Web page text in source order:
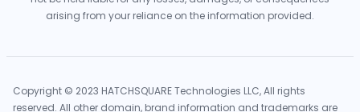
arising from your reliance on the information provided.
Copyright © 2023 HATCHSQUARE Technologies LLC, All rights
reserved. All other domain, brand information and trademarks are